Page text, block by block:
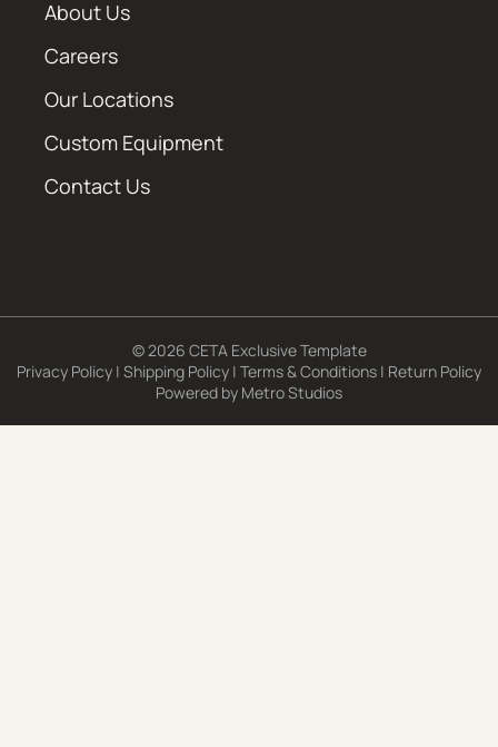
About Us
Careers
Our Locations
Custom Equipment
Contact Us
© 2026 CETA Exclusive Template
Privacy Policy | Shipping Policy | Terms & Conditions | Return Policy
Powered by Metro Studios